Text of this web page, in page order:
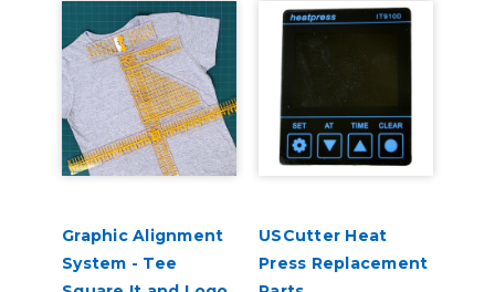
Graphic Alignment
System - Tee
USCutter Heat
Press Replacement